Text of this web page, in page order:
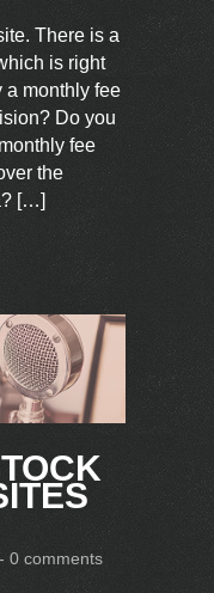
There is a
is right
a monthly fee
Do you
fee
the
[…]
0 comments